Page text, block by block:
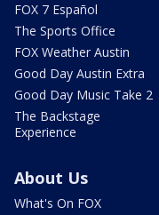
FOX 7 Español
The Sports Office
FOX Weather Austin
Good Day Austin Extra
Good Day Music Take 2
The Backstage
Experience
About Us
What's On FOX